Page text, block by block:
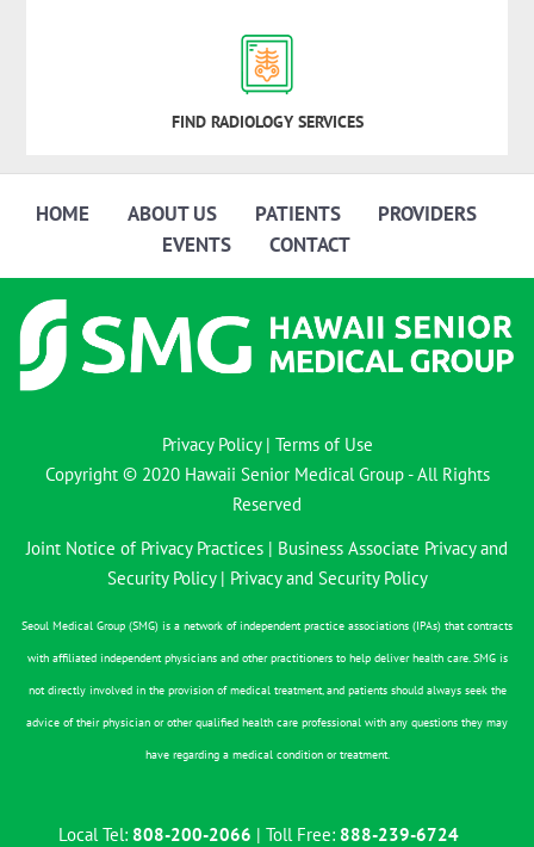
FIND RADIOLOGY SERVICES
HOME ABOUT US PATIENTS
PROVIDERS
EVENTS
CONTACT
Privacy Policy| Terms of Use
Copyright © 2020 Hawaii Senior Medical Group - All Rights
Reserved
Joint Notice of Privacy Practices | Business Associate Privacy and
Security Policy| Privacy and Security Policy
Seoul Medical Group (SMG) is a network of independent practice associations (IPAs) that contracts
with affiliated independent physicians and other practitioners to help deliver health care. SMG is
not directly involved in the provision of medical treatment, and patients should always seek the
advice of their physician or other qualified health care professional with any questions they may
have regarding a medical condition or treatment.
Local Tel: 808-200-2066 | Toll Free: 888-239-6724